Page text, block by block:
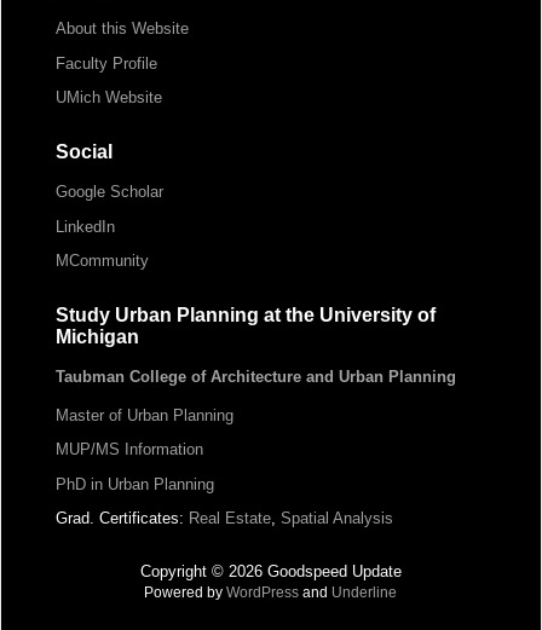
About this Website
Faculty Profile
UMich Website
Social
Google Scholar
LinkedIn
MCommunity
Study Urban Planning at the University of
Michigan
Taubman College of Architecture and Urban Planning
Master of Urban Planning
MUP/MS Information
PhD in Urban Planning
Grad. Certificates: Real Estate, Spatial Analysis
Copyright © 2026 Goodspeed Update
Powered byWordPress and Underline